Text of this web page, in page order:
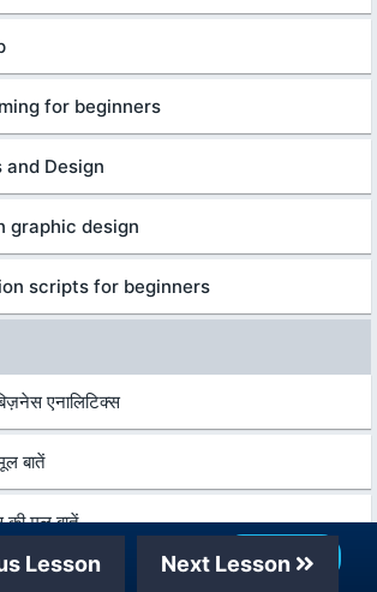
for beginners
Design
graphic design
scripts for beginners
एनालिटिक्स
बातें
की मूल बातें
Lesson Next Lesson
Channel Join Now